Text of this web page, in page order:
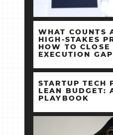
WHAT COUNTS
HIGH‑STAKES
HOW TO CLOSE
EXECUTION GAP
STARTUP TECH
LEAN BUDGET:
PLAYBOOK